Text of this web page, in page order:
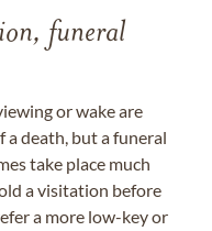
funeral
or wake are
a death, but a funeral
take place much
a visitation before
a more low-key or